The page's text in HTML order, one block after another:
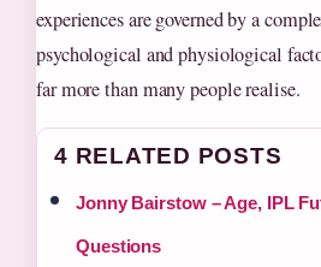
experiences are governed by a
psychological and physiological
far more than many people realise.
4 RELATED POSTS
Jonny Bairstow – Age, IPL
Questions